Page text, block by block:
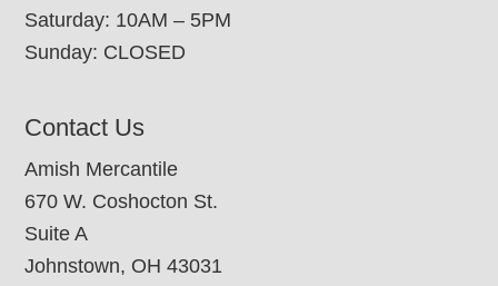
Saturday: 10AM – 5PM
Sunday: CLOSED
Contact Us
Amish Mercantile
670 W. Coshocton St.
Suite A
Johnstown, OH 43031